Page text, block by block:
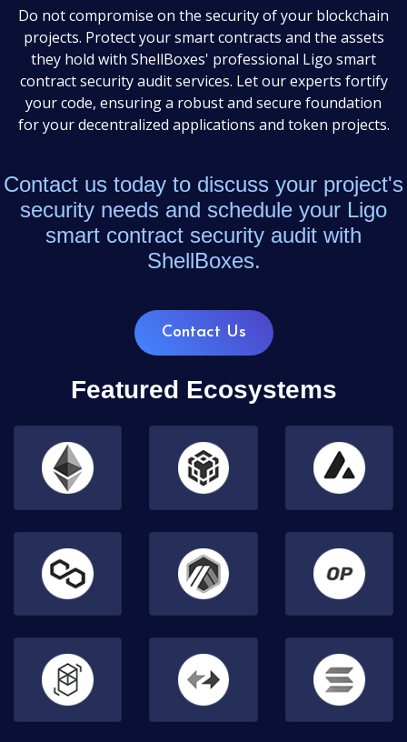
Do not compromise on the security of your blockchain
projects. Protect your smart contracts and the assets
they hold with ShellBoxes' professional Ligo smart
contract security audit services. Let our experts fortify
your code, ensuring a robust and secure foundation
for your decentralized applications and token projects.
Contact us today to discuss your project's
security needs and schedule your Ligo
smart contract security audit with
ShellBoxes.
Contact Us
Featured Ecosystems